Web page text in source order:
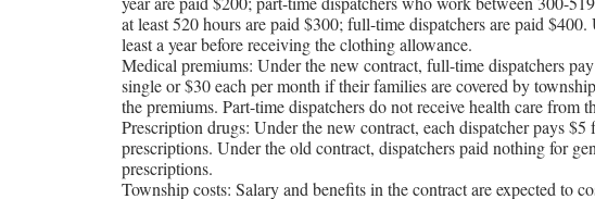
at least 520 hours are paid $300; full-time dispatchers are paid
least a year before receiving the clothing allowance.
Medical premiums: Under the new contract, full-time dispatchers
single or $30 each per month if their families are covered by
the premiums. Part-time dispatchers do not receive health care from
Prescription drugs: Under the new contract, each dispatcher pays
prescriptions. Under the old contract, dispatchers paid nothing for
prescriptions.
Township costs: Salary and benefits in the contract are expected to